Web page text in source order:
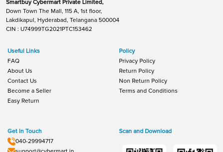
Smartbuy Cybermart Private Limited,
Down Town The Mall, 115 A, 1st floor,
Lakdikapul, Hyderabad, Telangana 500004
CIN : U74999TG2021PTC153462
Useful Links
FAQ
About Us
Contact Us
Become a Seller
Easy Return
Policy
Privacy Policy
Return Policy
Non Return Policy
Terms and Conditions
Get In Touch
040-29994717
Scan and Download